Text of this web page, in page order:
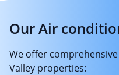
Our Air
We offer
Valley properties: